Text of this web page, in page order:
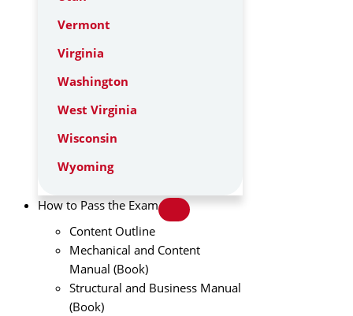
Vermont
Virginia
Washington
West Virginia
Wisconsin
Wyoming
How to Pass the Exam
Content Outline
Mechanical and Content
Manual (Book)
Structural and Business Manual
(Book)